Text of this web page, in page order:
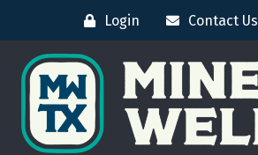
Login Contact Us